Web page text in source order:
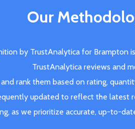
Our
by TrustAnalytica for
TrustAnalytica reviews and
rank them based on rating,
updated to reflect the latest
as we prioritize accurate, up-to-